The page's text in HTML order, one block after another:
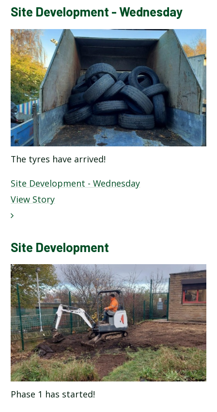
Site Development - Wednesday
The tyres have arrived!
Site Development - Wednesday
View Story
Site Development
Phase 1 has started!